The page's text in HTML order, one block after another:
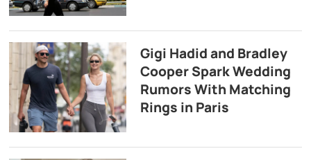
Gigi Hadid and Bradley
Cooper Spark Wedding
Rumors With Matching
Rings in Paris